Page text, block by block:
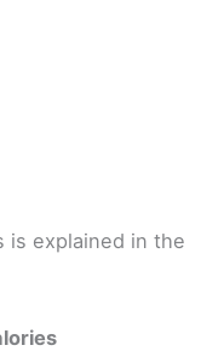
is explained in the